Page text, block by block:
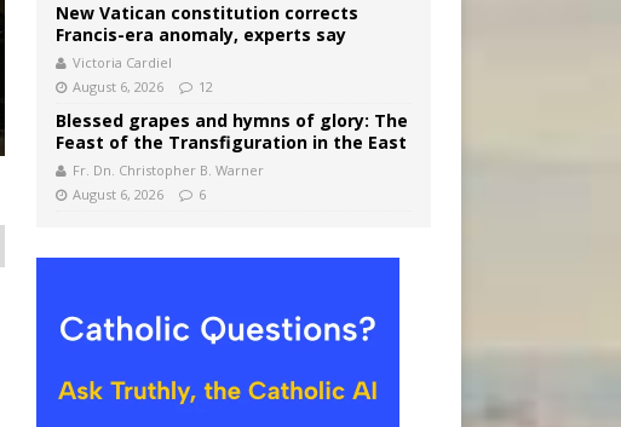
New Vatican constitution corrects
Francis-era anomaly, experts say
Victoria Cardiel
August 6, 2026
12
Blessed grapes and hymns of glory: The
Feast of the Transfiguration in the East
Fr. Dn. Christopher B. Warner
August 6, 2026
6